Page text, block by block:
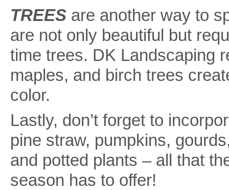
TREES are another way to
are not only beautiful but
time trees. DK Landscaping
maples, and birch trees
color.
Lastly, don’t forget to
pine straw, pumpkins,
and potted plants – all that
season has to offer!